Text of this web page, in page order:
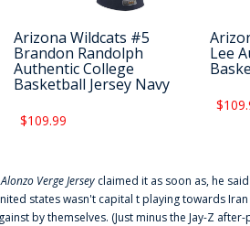
Arizona Wildcats #5
Brandon Randolph
Authentic College
Basketball Jersey Navy
$109.99
Lee
Alonzo Verge Jersey claimed it as soon as, he
states wasn't capital t playing towards
by themselves. (Just minus the Jay-Z